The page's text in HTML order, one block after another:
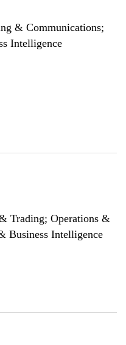
& Communications;
Intelligence
Trading; Operations &
Business Intelligence